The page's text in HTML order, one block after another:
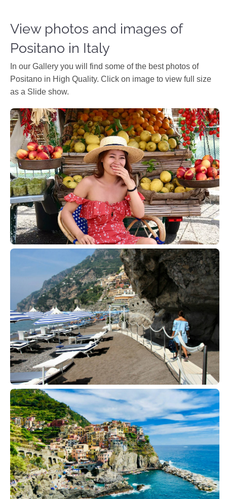
View photos and images of
Positano in Italy
In our Gallery you will find some of the best photos of
Positano in High Quality. Click on image to view full size
as a Slide show.